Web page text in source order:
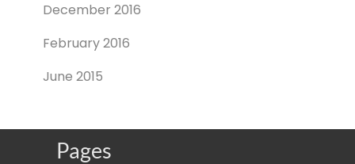
December 2016
February 2016
June 2015
Pages